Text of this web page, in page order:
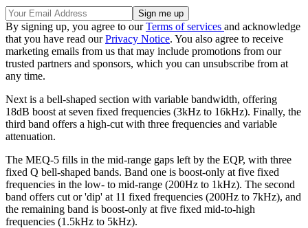
By signing up, you agree to ourTerms of services and acknowledge
that you have read ourPrivacy Notice. You also agree to receive
marketing emails from us that may include promotions from our
trusted partners and sponsors, which you can unsubscribe from at
any time.
Next is a bell-shaped section with variable bandwidth, offering
18dB boost at seven fixed frequencies (3kHz to 16kHz). Finally, the
third band offers a high-cut with three frequencies and variable
attenuation.
The MEQ-5 fills in the mid-range gaps left by the EQP, with three
fixed Q bell-shaped bands. Band one is boost-only at five fixed
frequencies in the low- to mid-range (200Hz to 1kHz). The second
band offers cut or 'dip' at 11 fixed frequencies (200Hz to 7kHz), and
the remaining band is boost-only at five fixed mid-to-high
frequencies (1.5kHz to 5kHz).